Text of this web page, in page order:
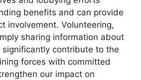
benefits and can provide
involvement. Volunteering,
sharing information about
significantly contribute to the
forces with committed
our impact on